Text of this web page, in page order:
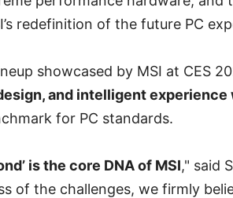
redefinition of the future PC
showcased by MSI at CES
and intelligent
for PC standards.
is the core DNA of MSI," said
of the challenges, we firmly